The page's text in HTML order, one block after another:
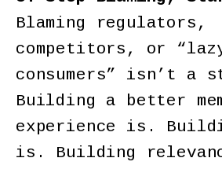
Blaming regulators,
competitors, or
consumers” isn’t a
Building a better
experience is.
is. Building